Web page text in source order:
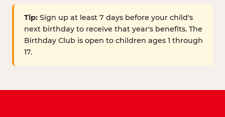
Tip: Sign up at least 7 days before your child's
next birthday to receive that year's benefits. The
Birthday Club is open to children ages 1 through
17.